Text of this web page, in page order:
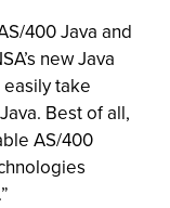
400 Java and
new Java
take
Best of all,
AS/400